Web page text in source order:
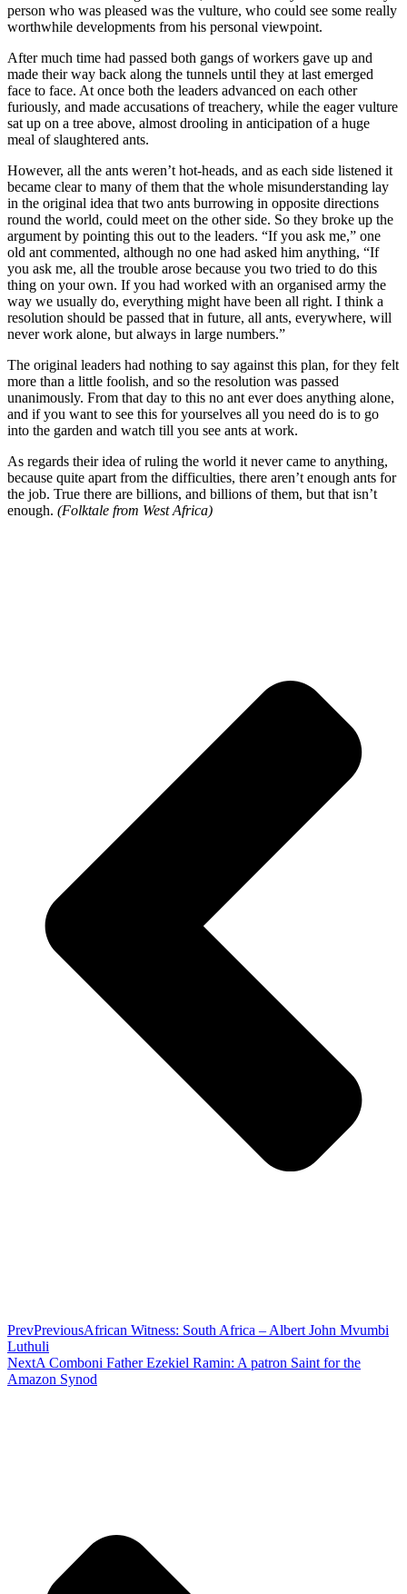
person who was pleased was the vulture, who could see some really
worthwhile developments from his personal viewpoint.
After much time had passed both gangs of workers gave up and
made their way back along the tunnels until they at last emerged
face to face. At once both the leaders advanced on each other
furiously, and made accusations of treachery, while the eager vulture
sat up on a tree above, almost drooling in anticipation of a huge
meal of slaughtered ants.
However, all the ants weren’t hot-heads, and as each side listened it
became clear to many of them that the whole misunderstanding lay
in the original idea that two ants burrowing in opposite directions
round the world, could meet on the other side. So they broke up the
argument by pointing this out to the leaders. “If you ask me,” one
old ant commented, although no one had asked him anything, “If
you ask me, all the trouble arose because you two tried to do this
thing on your own. If you had worked with an organised army the
way we usually do, everything might have been all right. I think a
resolution should be passed that in future, all ants, everywhere, will
never work alone, but always in large numbers.”
The original leaders had nothing to say against this plan, for they felt
more than a little foolish, and so the resolution was passed
unanimously. From that day to this no ant ever does anything alone,
and if you want to see this for yourselves all you need do is to go
into the garden and watch till you see ants at work.
As regards their idea of ruling the world it never came to anything,
because quite apart from the difficulties, there aren’t enough ants for
the job. True there are billions, and billions of them, but that isn’t
enough. (Folktale from West Africa)
PrevPreviousAfrican Witness: South Africa – Albert John Mvumbi
Luthuli
NextA Comboni Father Ezekiel Ramin: A patron Saint for the
Amazon Synod